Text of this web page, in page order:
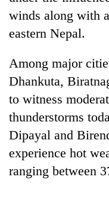
winds along with
eastern Nepal.
Among major
Dhankuta,
to witness
thunderstorms
Dipayal and
experience hot
ranging between